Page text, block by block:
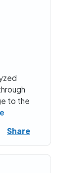
to the
Share